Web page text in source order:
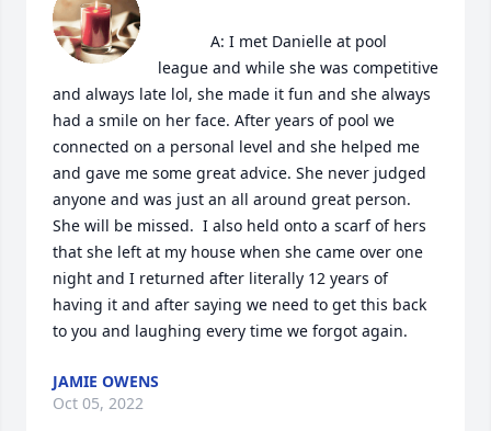
league and while she was competitive
and always late lol, she made it fun and she always
had a smile on her face. After years of pool we
connected on a personal level and she helped me
and gave me some great advice. She never judged
anyone and was just an all around great person.
She will be missed.  I also held onto a scarf of hers
that she left at my house when she came over one
night and I returned after literally 12 years of
having it and after saying we need to get this back
to you and laughing every time we forgot again.
JAMIE OWENS
Oct 05, 2022